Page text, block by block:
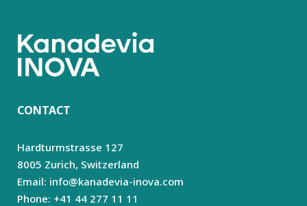
CONTACT
Hardturmstrasse 127
8005 Zurich, Switzerland
Email: info@kanadevia-inova.com
Phone: +41 44 277 11 11